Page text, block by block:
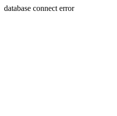
database connect error